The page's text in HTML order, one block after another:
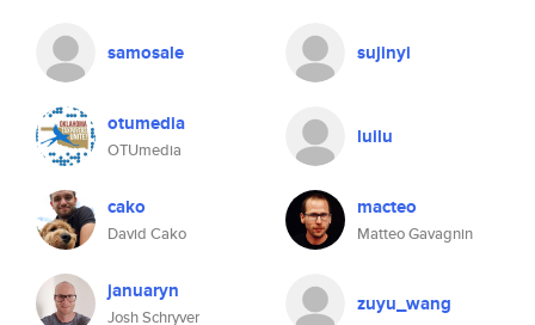
samosale sujinyi
otumedia
OTUmedia
luilu
cako
David Cako
macteo
Matteo Gavagnin
januaryn
Josh Schryver
zuyu_wang